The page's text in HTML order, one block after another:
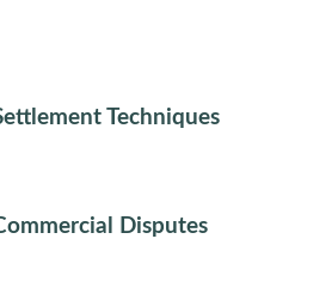
Techniques
Disputes